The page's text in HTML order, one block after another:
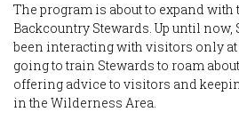
The program is about to expand
Backcountry Stewards. Up until now,
been interacting with visitors only
going to train Stewards to roam
offering advice to visitors and
in the Wilderness Area.